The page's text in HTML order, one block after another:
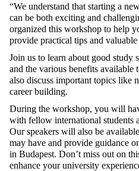
“We understand that starting a
can be both exciting and
organized this workshop to help
provide practical tips and
Join us to learn about good study
and the various benefits available
also discuss important topics like
career building.
During the workshop, you will
with fellow international students
Our speakers will also be
may have and provide guidance
in Budapest. Don’t miss out on
enhance your university